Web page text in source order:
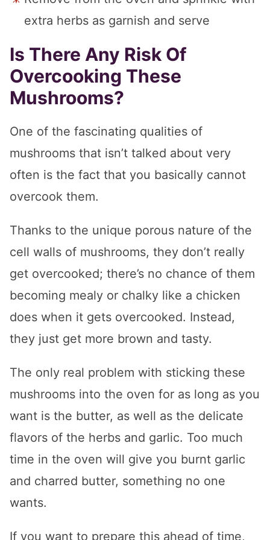
extra herbs as garnish and serve
Is There Any Risk Of
Overcooking These
Mushrooms?
One of the fascinating qualities of
mushrooms that isn’t talked about very
often is the fact that you basically cannot
overcook them.
Thanks to the unique porous nature of the
cell walls of mushrooms, they don’t really
get overcooked; there’s no chance of them
becoming mealy or chalky like a chicken
does when it gets overcooked. Instead,
they just get more brown and tasty.
The only real problem with sticking these
mushrooms into the oven for as long as you
want is the butter, as well as the delicate
flavors of the herbs and garlic. Too much
time in the oven will give you burnt garlic
and charred butter, something no one
wants.
If you want to prepare this ahead of time,